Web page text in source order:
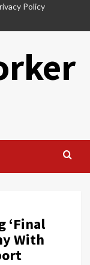
Policy
‘Final
With